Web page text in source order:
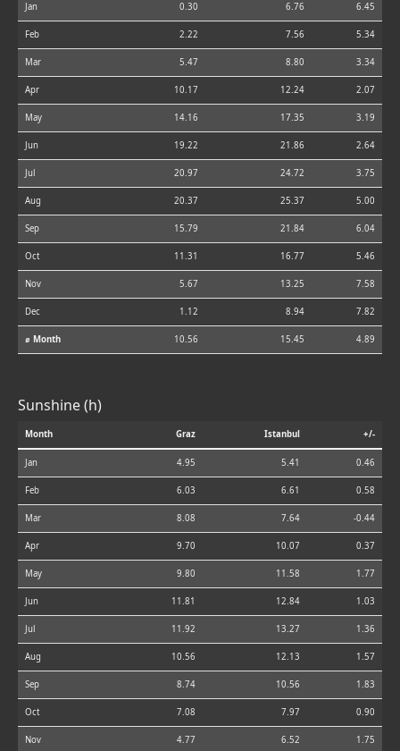
Jan 0.30 6.76 6.45
Feb 2.22 7.56 5.34
Mar 5.47 8.80 3.34
Apr 10.17 12.24 2.07
May 14.16 17.35 3.19
Jun 19.22 21.86 2.64
Jul 20.97 24.72 3.75
Aug 20.37 25.37 5.00
Sep 15.79 21.84 6.04
Oct 11.31 16.77 5.46
Nov 5.67 13.25 7.58
Dec 1.12 8.94 7.82
⌀ Month 10.56 15.45 4.89
Sunshine (h)
Month Graz Istanbul +/-
Jan 4.95 5.41 0.46
Feb 6.03 6.61 0.58
Mar 8.08 7.64 -0.44
Apr 9.70 10.07 0.37
May 9.80 11.58 1.77
Jun 11.81 12.84 1.03
Jul 11.92 13.27 1.36
Aug 10.56 12.13 1.57
Sep 8.74 10.56 1.83
Oct 7.08 7.97 0.90
Nov 4.77 6.52 1.75